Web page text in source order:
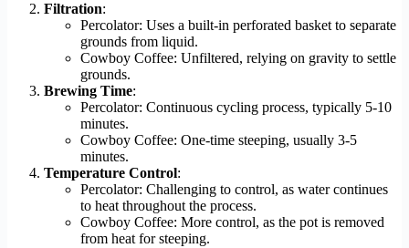
Filtration:
Percolator: Uses a built-in perforated basket to separate
grounds from liquid.
Cowboy Coffee: Unfiltered, relying on gravity to settle
grounds.
Brewing Time:
Percolator: Continuous cycling process, typically 5-10
minutes.
Cowboy Coffee: One-time steeping, usually 3-5
minutes.
Temperature Control:
Percolator: Challenging to control, as water continues
to heat throughout the process.
Cowboy Coffee: More control, as the pot is removed
from heat for steeping.